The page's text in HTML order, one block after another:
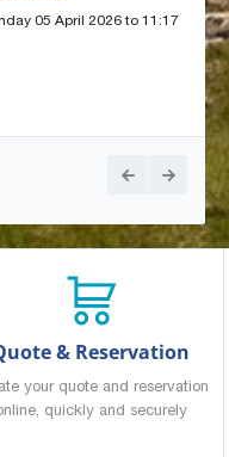
05 April 2026 to 11:17
Par
& Reservation
your quote and reservation
quickly and securely